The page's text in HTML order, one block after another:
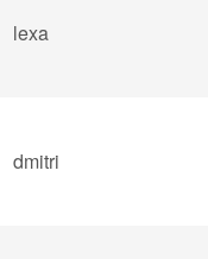
lexa
dmitri